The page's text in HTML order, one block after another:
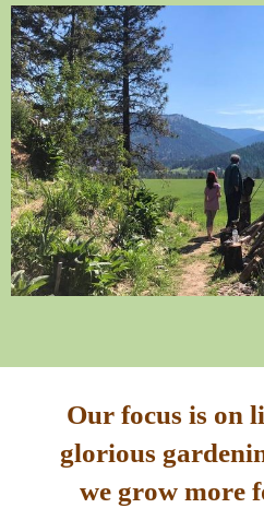
Our focus is on
glorious
we grow more